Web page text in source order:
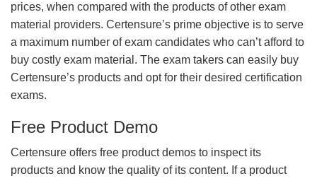
prices, when compared with the products of other exam
material providers. Certensure’s prime objective is to serve
a maximum number of exam candidates who can’t afford to
buy costly exam material. The exam takers can easily buy
Certensure’s products and opt for their desired certification
exams.
Free Product Demo
Certensure offers free product demos to inspect its
products and know the quality of its content. If a product